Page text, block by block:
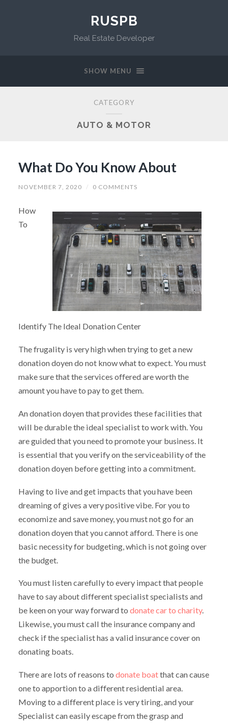
RUSPB
Real Estate Developer
SHOW MENU
CATEGORY
AUTO & MOTOR
What Do You Know About
NOVEMBER 7, 2020 / 0 COMMENTS
How
To
Identify The Ideal Donation Center
The frugality is very high when trying to get a new
donation doyen do not know what to expect. You must
make sure that the services offered are worth the
amount you have to pay to get them.
An donation doyen that provides these facilities that
will be durable the ideal specialist to work with. You
are guided that you need to promote your business. It
is essential that you verify on the serviceability of the
donation doyen before getting into a commitment.
Having to live and get impacts that you have been
dreaming of gives a very positive vibe. For you to
economize and save money, you must not go for an
donation doyen that you cannot afford. There is one
basic necessity for budgeting, which is not going over
the budget.
You must listen carefully to every impact that people
have to say about different specialist specialists and
be keen on your way forward to donate car to charity.
Likewise, you must call the insurance company and
check if the specialist has a valid insurance cover on
donating boats.
There are lots of reasons to donate boatthat can cause
one to apportion to a different residential area.
Moving to a different place is very tiring, and your
Specialist can easily escape from the grasp and